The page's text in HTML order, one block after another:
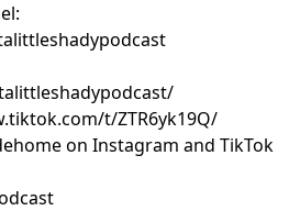
t/ZTR6yk19Q/
on Instagram and TikTok